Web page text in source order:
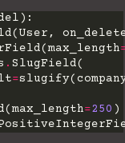
.
=
=250